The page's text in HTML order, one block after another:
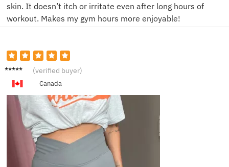
skin. It doesn’t itch or irritate even after long hours of
workout. Makes my gym hours more enjoyable!
R**a (verified buyer)
Canada